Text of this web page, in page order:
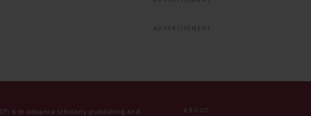
is to advance scholarly publishing and
ABOUT